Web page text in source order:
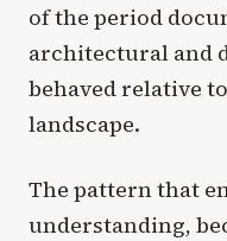
of the period
architectural and
behaved relative
landscape.
The pattern that
understanding,